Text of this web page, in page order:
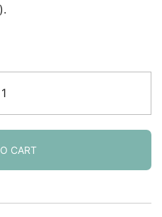
of
3
Colors
MiniDuo
Beads
4x2mm
CART